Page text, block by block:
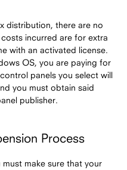
distribution, there are no
incurred are for extra
with an activated license.
OS, you are paying for
panels you select will
you must obtain said
publisher.
Process
make sure that your